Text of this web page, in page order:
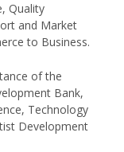
Quality
and Market
to Business.
of the
Bank,
Technology
Development